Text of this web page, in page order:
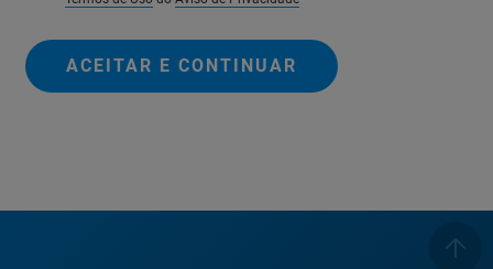
ACEITAR E CONTINUAR